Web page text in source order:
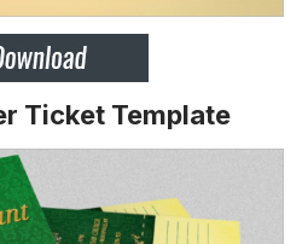
Ticket Template